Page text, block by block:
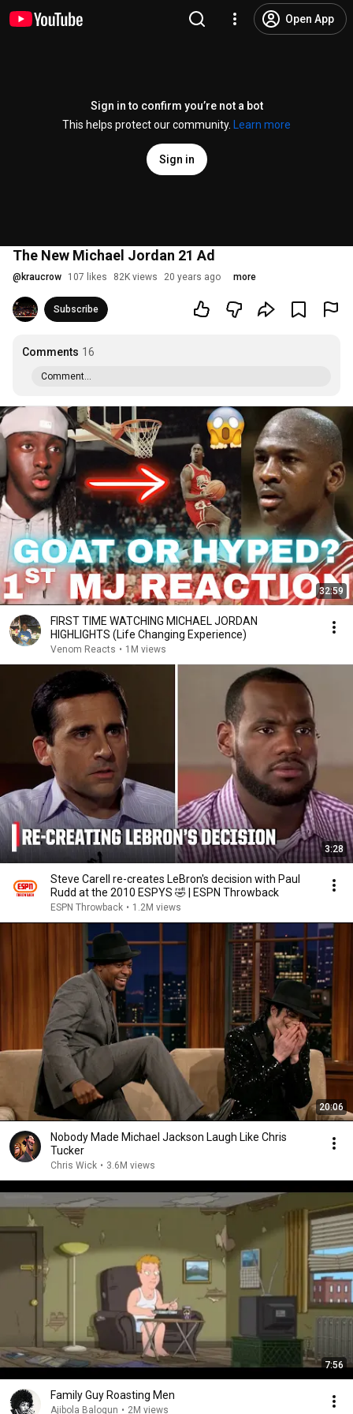
Open App
Sign in to confirm you’re not a bot
This helps protect our community.
Learn more
Sign in
The New Michael Jordan 21 Ad
@ kraucrow 107 likes 82K views 20 years ago more
Subscribe
Comments 16
Comment...
32:59
FIRST TIME WATCHING MICHAEL JORDAN
HIGHLIGHTS (Life Changing Experience)
Venom Reacts • 1M views
3:28
Steve Carell re-creates LeBron's decision with Paul
Rudd at the 2010 ESPYS 🤣 | ESPN Throwback
ESPN Throwback • 1.2M views
20:06
Nobody Made Michael Jackson Laugh Like Chris
Tucker
Chris Wick • 3.6M views
7:56
Family Guy Roasting Men
Ajibola Balogun • 2M views